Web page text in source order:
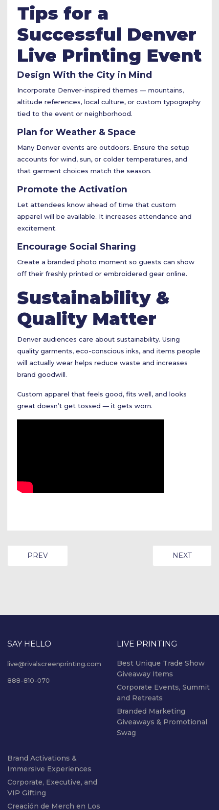
Tips for a
Successful Denver
Live Printing Event
Design With the City in Mind
Incorporate Denver-inspired themes — mountains,
altitude references, local culture, or custom typography
tied to the event or neighborhood.
Plan for Weather & Space
Many Denver events are outdoors. Ensure the setup
accounts for wind, sun, or colder temperatures, and
that garment choices match the season.
Promote the Activation
Let attendees know ahead of time that custom
apparel will be available. It increases attendance and
excitement.
Encourage Social Sharing
Create a branded photo moment so guests can show
off their freshly printed or embroidered gear online.
Sustainability &
Quality Matter
Denver audiences care about sustainability. Using
quality garments, eco-conscious inks, and items people
will actually wear helps reduce waste and increases
brand goodwill.
Custom apparel that feels good, fits well, and looks
great doesn’t get tossed — it gets worn.
PREVIOUS ARTICLE: DIGITAL EVENTS IN THE SOUTH
PREV NEXT
NEXT
SAY HELLO
live@rivalscreenprinting.com
888-810-070
LIVE PRINTING
Best Unique Trade Show
Giveaway Items
Corporate Events, Summit
and Retreats
Branded Marketing
Giveaways & Promotional
Swag
Brand Activations &
Immersive Experiences
Corporate, Executive, and
VIP Gifting
Creación de Merch en Los